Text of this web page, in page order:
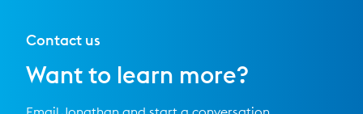
Contact us
Want to learn more?